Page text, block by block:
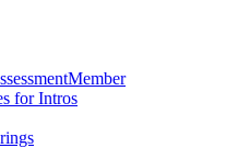
Member
for Intros